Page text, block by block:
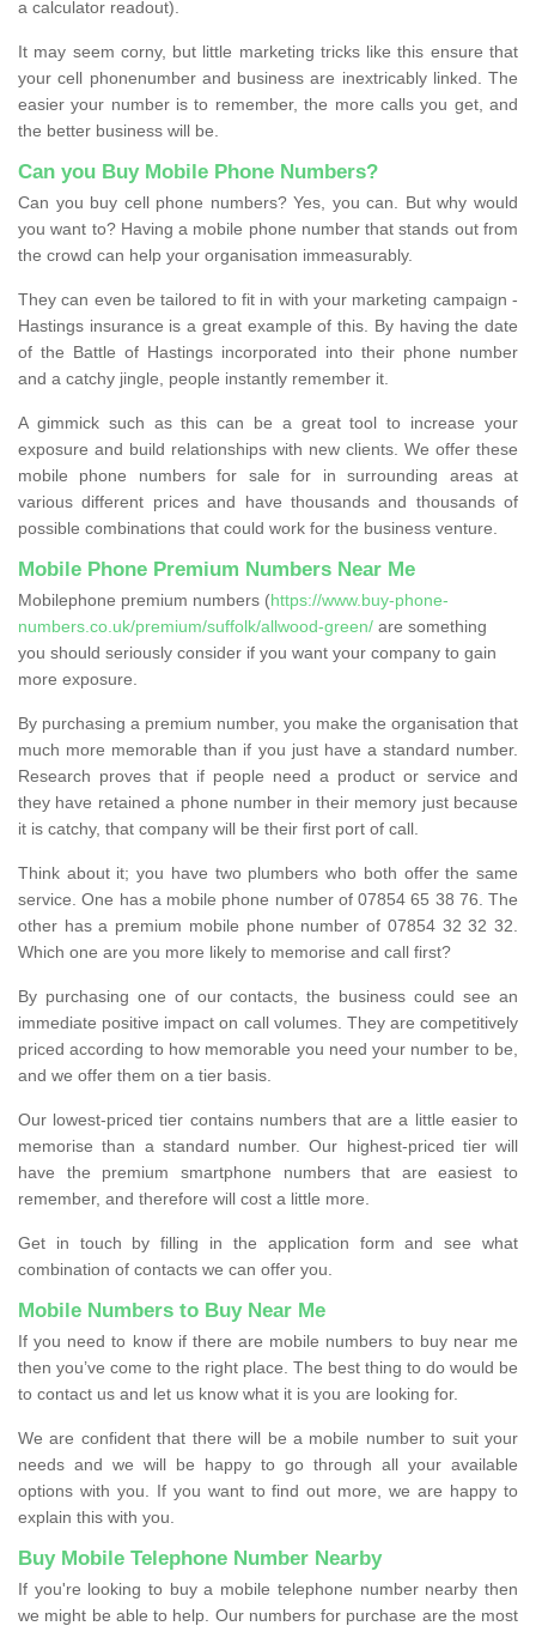
a calculator readout).
It may seem corny, but little marketing tricks like this ensure that
your cell phonenumber and business are inextricably linked. The
easier your number is to remember, the more calls you get, and
the better business will be.
Can you Buy Mobile Phone Numbers?
Can you buy cell phone numbers? Yes, you can. But why would
you want to? Having a mobile phone number that stands out from
the crowd can help your organisation immeasurably.
They can even be tailored to fit in with your marketing campaign -
Hastings insurance is a great example of this. By having the date
of the Battle of Hastings incorporated into their phone number
and a catchy jingle, people instantly remember it.
A gimmick such as this can be a great tool to increase your
exposure and build relationships with new clients. We offer these
mobile phone numbers for sale for in surrounding areas at
various different prices and have thousands and thousands of
possible combinations that could work for the business venture.
Mobile Phone Premium Numbers Near Me
Mobilephone premium numbers (https://www.buy-phone-
numbers.co.uk/premium/suffolk/allwood-green/ are something
you should seriously consider if you want your company to gain
more exposure.
By purchasing a premium number, you make the organisation that
much more memorable than if you just have a standard number.
Research proves that if people need a product or service and
they have retained a phone number in their memory just because
it is catchy, that company will be their first port of call.
Think about it; you have two plumbers who both offer the same
service. One has a mobile phone number of 07854 65 38 76. The
other has a premium mobile phone number of 07854 32 32 32.
Which one are you more likely to memorise and call first?
By purchasing one of our contacts, the business could see an
immediate positive impact on call volumes. They are competitively
priced according to how memorable you need your number to be,
and we offer them on a tier basis.
Our lowest-priced tier contains numbers that are a little easier to
memorise than a standard number. Our highest-priced tier will
have the premium smartphone numbers that are easiest to
remember, and therefore will cost a little more.
Get in touch by filling in the application form and see what
combination of contacts we can offer you.
Mobile Numbers to Buy Near Me
If you need to know if there are mobile numbers to buy near me
then you’ve come to the right place. The best thing to do would be
to contact us and let us know what it is you are looking for.
We are confident that there will be a mobile number to suit your
needs and we will be happy to go through all your available
options with you. If you want to find out more, we are happy to
explain this with you.
Buy Mobile Telephone Number Nearby
If you're looking to buy a mobile telephone number nearby then
we might be able to help. Our numbers for purchase are the most